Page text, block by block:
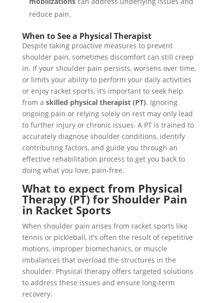
reduce pain.
When to See a Physical Therapist
Despite taking proactive measures to prevent
shoulder pain, sometimes discomfort can still creep
in. If your shoulder pain persists, worsens over time,
or limits your ability to perform your daily activities
or enjoy racket sports, it’s important to seek help
from a skilled physical therapist (PT). Ignoring
ongoing pain or relying solely on rest may only lead
to further injury or chronic issues. A PT is trained to
accurately diagnose shoulder conditions, identify
contributing factors, and guide you through an
effective rehabilitation process to get you back to
doing what you love, pain-free.
What to expect from Physical
Therapy (PT) for Shoulder Pain
in Racket Sports
When shoulder pain arises from racket sports like
tennis or pickleball, it’s often the result of repetitive
motions, improper biomechanics, or muscle
imbalances that overload the structures in the
shoulder. Physical therapy offers targeted solutions
to address these issues and ensure long-term
recovery.